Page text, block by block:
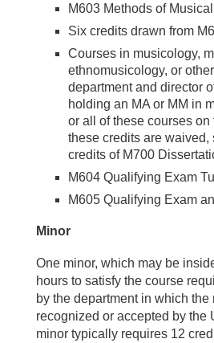
M603 Methods of
Six credits drawn from
Courses in musicology,
ethnomusicology, or
department and director
holding an MA or MM in
or all of these courses
these credits are
credits of M700
M604 Qualifying Exam
M605 Qualifying Exam
Minor
One minor, which may be
hours to satisfy the course
by the department in which
recognized or accepted by the
minor typically requires 12